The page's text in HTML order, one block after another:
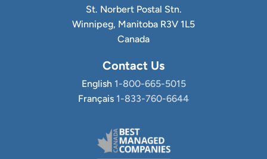
St. Norbert Postal Stn.
Winnipeg, Manitoba R3V 1L5
Canada
Contact Us
English 1-800-665-5015
Français 1-833-760-6644